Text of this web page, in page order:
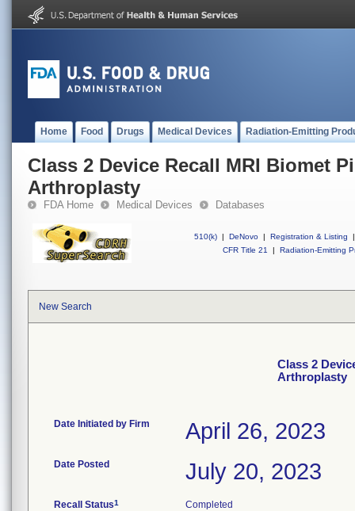
Home Food Drugs Medical Devices Radiation-Emitting
Class 2 Device Recall MRI Biomet
Arthroplasty
FDA Home Medical Devices Databases
510(k) | DeNovo | Registration & Listing
|
CFR Title 21
| Radiation-Emitting
New Search
Class 2
Arthroplasty
Date Initiated by Firm April 26, 2023
Date Posted July 20, 2023
Recall Status1 Completed